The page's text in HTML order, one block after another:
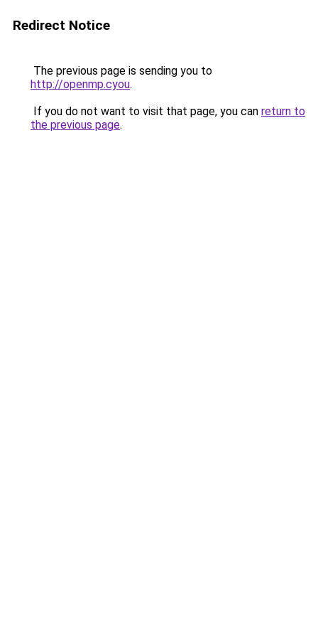
Redirect Notice
The previous page is sending you to
http://openmp.cyou.
If you do not want to visit that page, you can return to
the previous page.